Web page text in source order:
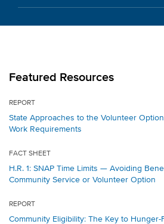
Featured Resources
REPORT
State Approaches to the Volunteer
Work Requirements
FACT SHEET
H.R. 1: SNAP Time Limits — Avoiding
Community Service or Volunteer Option
REPORT
Community Eligibility: The Key to